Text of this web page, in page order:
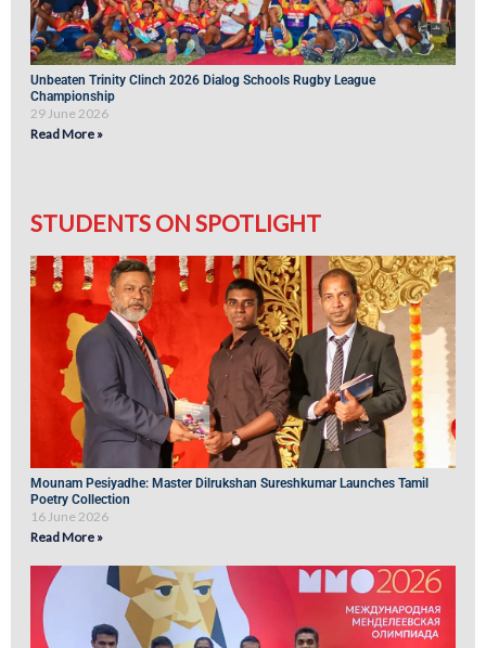
Unbeaten Trinity Clinch 2026 Dialog Schools Rugby League
Championship
29 June 2026
Read More »
STUDENTS ON SPOTLIGHT
Mounam Pesiyadhe: Master Dilrukshan Sureshkumar Launches Tamil
Poetry Collection
16 June 2026
Read More »